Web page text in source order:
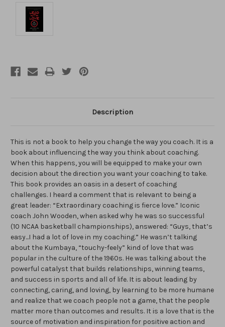
Description
This is not a book to help you change the way you coach. It is a
book about influencing the way you think about coaching.
When this happens, you will be equipped to make your own
decision about the direction you want your coaching to take.
This book provides an oasis in a desert of coaching
challenges. I heard a comment that is relevant to being a
great leader: “Extraordinary coaching is fierce love.” Iconic
coach John Wooden, when asked why he was so successful
(10 NCAA basketball championships), answered: “Guys, that’s
easy...I had a lot of love in my coaching.” He wasn’t talking
about the Kumbaya, “touchy-feely” kind of love that was
popular in the culture of the 1960s. He was talking about the
powerful catalyst that builds relationships, winning teams,
and success in sports and all of life. It is about leading by
connecting, caring, and loving, by learning to be more humane
and realize that we coach people not a game, that the people
matter more than outcomes and results. It is a love that is the
source of motivation and inspiration for positive action and